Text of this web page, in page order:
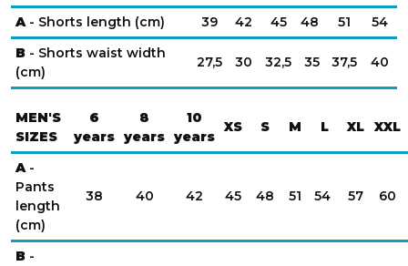
A- Shorts length (cm) 39 42 45 48 51
54
B - Shorts waist width
(cm)
27,5 30 32,5 35 37,5 40
MEN'S
SIZES
6
years
8
years
10
years
XS S M L XL XXL
A-
Pants
length
(cm)
38 40 42 45 48 51 54 57 60
B -